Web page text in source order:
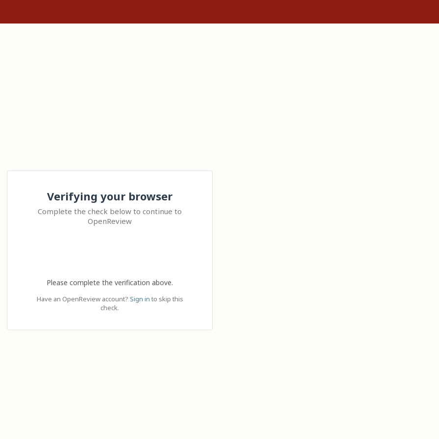
Verifying your browser
Complete the check below to continue to
OpenReview
Please complete the verification above.
Have an OpenReview account? Sign in to skip this
check.